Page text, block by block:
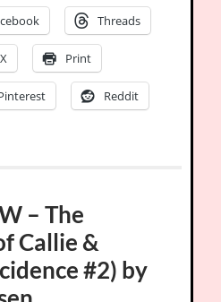
Threads
X Print
Reddit
– The
Callie &
#2) by